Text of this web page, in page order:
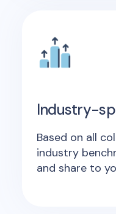
Industry-
Based on all
industry
and share to